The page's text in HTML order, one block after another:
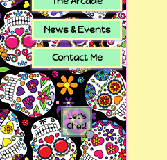
News & Events
Contact Me
Let's
Chat!